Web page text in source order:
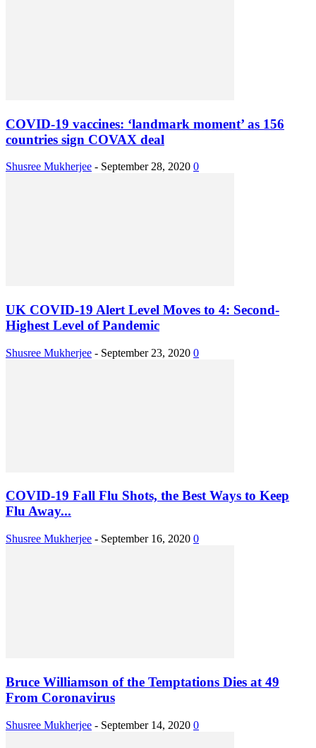
COVID-19 vaccines: ‘landmark moment’ as 156
countries sign COVAX deal
Shusree Mukherjee - September 28, 2020 0
UK COVID-19 Alert Level Moves to 4: Second-
Highest Level of Pandemic
Shusree Mukherjee - September 23, 2020 0
COVID-19 Fall Flu Shots, the Best Ways to Keep
Flu Away...
Shusree Mukherjee - September 16, 2020 0
Bruce Williamson of the Temptations Dies at 49
From Coronavirus
Shusree Mukherjee - September 14, 2020 0